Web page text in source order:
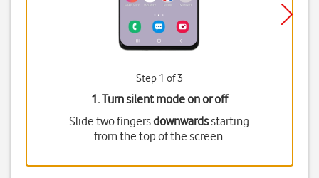
Step 1 of 3
1. Turn silent mode on or off
Slide two fingersdownwardsstarting
from the top of the screen.